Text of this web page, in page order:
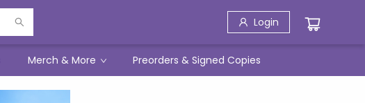
Login
Merch & More Preorders & Signed Copies